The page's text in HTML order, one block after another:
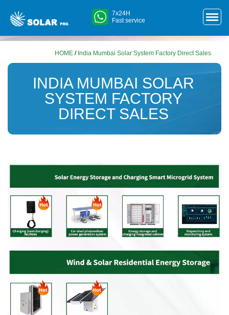
7x24H
Fast service
HOME / India Mumbai Solar System Factory Direct Sales
INDIA MUMBAI SOLAR
SYSTEM FACTORY
DIRECT SALES